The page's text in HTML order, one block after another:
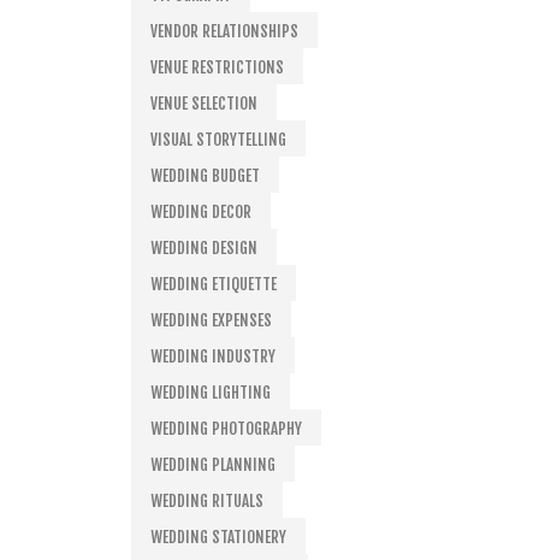
VENDOR RELATIONSHIPS
VENUE RESTRICTIONS
VENUE SELECTION
VISUAL STORYTELLING
WEDDING BUDGET
WEDDING DECOR
WEDDING DESIGN
WEDDING ETIQUETTE
WEDDING EXPENSES
WEDDING INDUSTRY
WEDDING LIGHTING
WEDDING PHOTOGRAPHY
WEDDING PLANNING
WEDDING RITUALS
WEDDING STATIONERY